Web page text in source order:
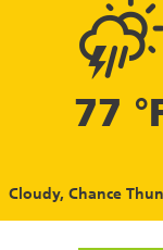
77
Cloudy, Chance